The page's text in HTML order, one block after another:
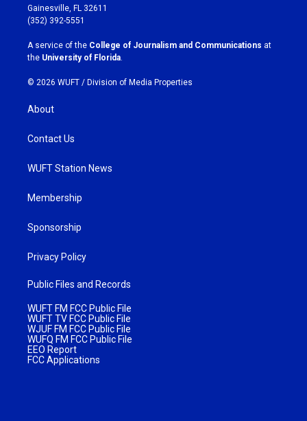
a
g
r
a
m
b
o
k
Gainesville, FL 32611
(352) 392-5551
A service of the College of Journalism and Communications at
the University of Florida
© 2026 WUFT / Division of Media Properties
About
Contact Us
WUFT Station News
Membership
Sponsorship
Privacy Policy
Public Files and Records
WUFT FM FCC Public File
WUFT TV FCC Public File
WJUF FM FCC Public File
WUFQ FM FCC Public File
EEO Report
FCC Applications